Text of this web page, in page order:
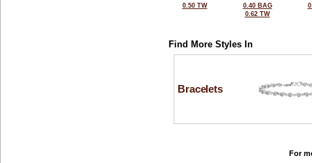
0.50 TW
0.40 BAG
0.62 TW
Find More Styles In
Bracelets
For